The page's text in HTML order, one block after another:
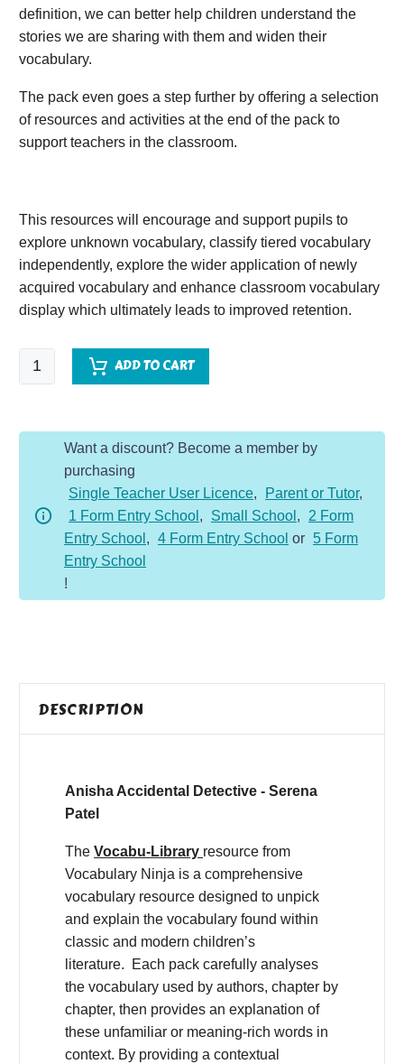
definition, we can better help children understand the
stories we are sharing with them and widen their
vocabulary.
The pack even goes a step further by offering a selection
of resources and activities at the end of the pack to
support teachers in the classroom.
This resources will encourage and support pupils to
explore unknown vocabulary, classify tiered vocabulary
independently, explore the wider application of newly
acquired vocabulary and enhance classroom vocabulary
display which ultimately leads to improved retention.
Anisha
Accidental
ADD TO CART
Want a discount? Become a member by
purchasing
Single Teacher User Licence, Parent or Tutor,
1 Form Entry School , Small School ,
2 Form
Entry School , 4 Form Entry School or 5 Form
Entry School
!
DESCRIPTION
Anisha Accidental Detective - Serena
Patel
The Vocabu-Library resource from
Vocabulary Ninja is a comprehensive
vocabulary resource designed to unpick
and explain the vocabulary found within
classic and modern children’s
literature. Each pack carefully analyses
the vocabulary used by authors, chapter by
chapter, then provides an explanation of
these unfamiliar or meaning-rich words in
context. By providing a contextual